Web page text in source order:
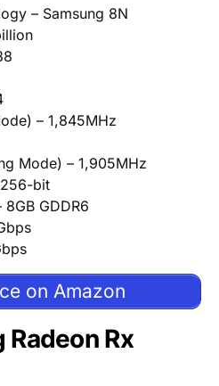
– Samsung 8N
– 1,845MHz
Mode) – 1,905MHz
bit
GDDR6
on Amazon
Radeon Rx